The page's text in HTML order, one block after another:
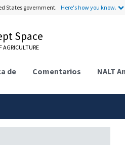
States government. Here's how you know.
Space
AGRICULTURE
de Comentarios NALT